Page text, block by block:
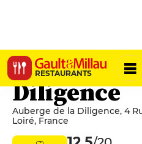
RESTAURANTS
Auberge
Diligence
Auberge de la Diligence, 4
Loiré, France